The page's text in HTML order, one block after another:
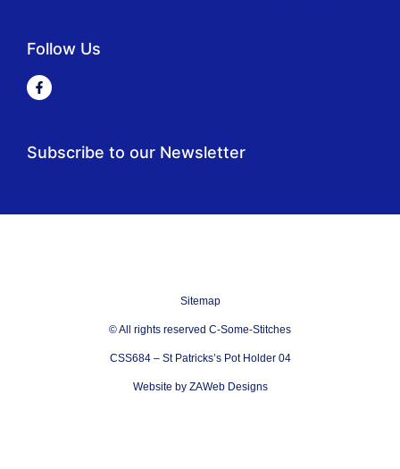
Follow Us
Subscribe to our Newsletter
Sitemap
© All rights reserved C-Some-Stitches
CSS684 – St Patricks’s Pot Holder 04
Website by ZAWeb Designs